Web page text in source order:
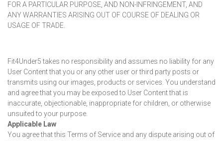
FOR A PARTICULAR PURPOSE, AND NON-INFRINGEMENT, AND
ANY WARRANTIES ARISING OUT OF COURSE OF DEALING OR
USAGE OF TRADE.
Fit4Under5 takes no responsibility and assumes no liability for any
User Content that you or any other user or third party posts or
transmits using our images, products or services. You understand
and agree that you may be exposed to User Content that is
inaccurate, objectionable, inappropriate for children, or otherwise
unsuited to your purpose.
Applicable Law
You agree that this Terms of Service and any dispute arising out of